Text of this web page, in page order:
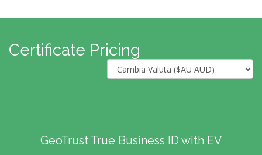
Certificate Pricing
GeoTrust True Business ID with EV